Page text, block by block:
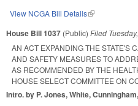
View NCGA Bill Details(link is external)
House Bill 1037 (Public) Filed
AN ACT EXPANDING THE STATE'S
AND SAFETY MEASURES TO
AS RECOMMENDED BY THE
HOUSE SELECT COMMITTEE ON
Intro. by P. Jones, White,